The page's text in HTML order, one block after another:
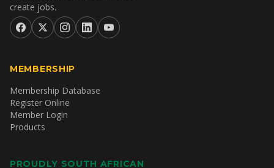
create jobs.
MEMBERSHIP
Membership Database
Register Online
Member Login
Products
PROUDLY SOUTH AFRICAN